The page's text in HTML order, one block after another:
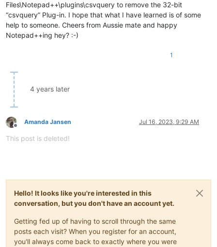
Files\Notepad++\plugins\csvquery to remove the 32-bit
“csvquery” Plug-in. I hope that what I have learned is of some
help to someone. Cheers from Aussie mate and happy
Notepad++ing hey? :-)
1
4 years later
Offline
Amanda Jansen Jul 16, 2023, 9:29 AM
This post is deleted!
Hello! It looks like you're interested in this
conversation, but you don't have an account yet.
Getting fed up of having to scroll through the same
posts each visit? When you register for an account,
you'll always come back to exactly where you were